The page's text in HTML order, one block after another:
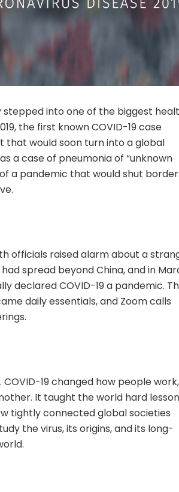
stepped into one of the biggest
the first known COVID-19 case
that would soon turn into a global
a case of pneumonia of “unknown
a pandemic that would shut
officials raised alarm about a
spread beyond China, and in
declared COVID-19 a pandemic.
daily essentials, and Zoom calls
19 changed how people work,
It taught the world hard
tightly connected global societies
the virus, its origins, and its long-